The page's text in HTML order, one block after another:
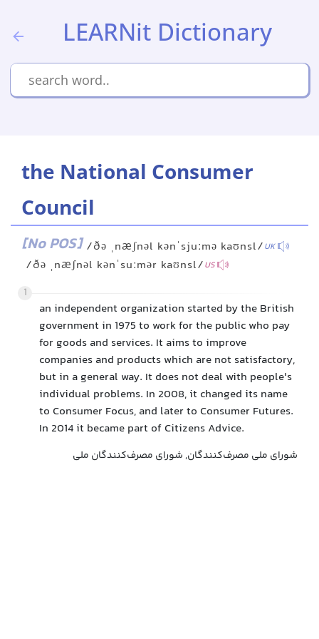
LEARNit Dictionary
the National Consumer
Council
[No POS] /ðə ˌnæʃnəl kənˈsjuːmə kaʊnsl/UK
/ðə ˌnæʃnəl kənˈsuːmər kaʊnsl/US
1
an independent organization started by the British
government in 1975 to work for the public who pay
for goods and services. It aims to improve
companies and products which are not satisfactory,
but in a general way. It does not deal with people's
individual problems. In 2008, it changed its name
to Consumer Focus, and later to Consumer Futures.
In 2014 it became part of Citizens Advice.
شورای ملی مصرف‌کنندگان, شورای مصرف‌کنندگان ملی